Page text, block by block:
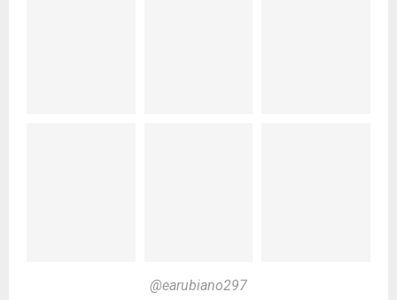
@earubiano297